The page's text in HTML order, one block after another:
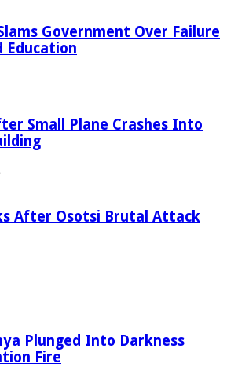
Government Over Failure
Education
Small Plane Crashes Into
After Osotsi Brutal Attack
Plunged Into Darkness
Fire